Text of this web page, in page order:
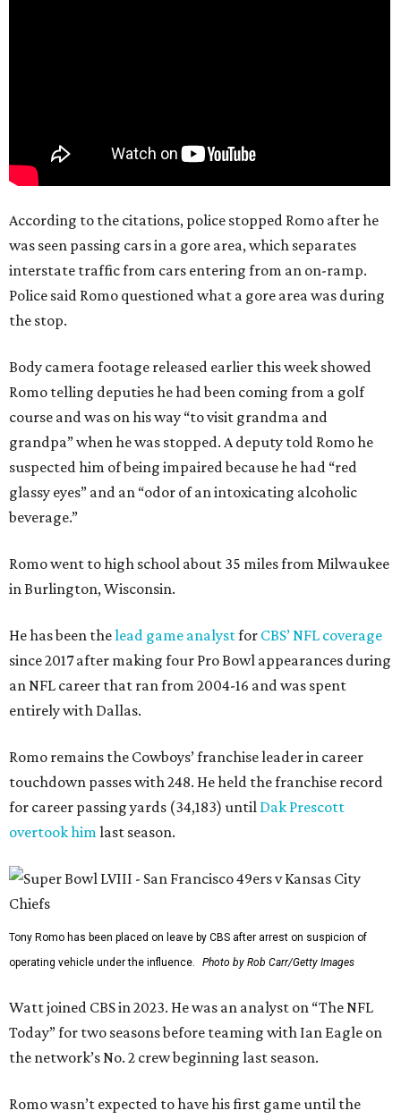
According to the citations, police stopped Romo after he
was seen passing cars in a gore area, which separates
interstate traffic from cars entering from an on-ramp.
Police said Romo questioned what a gore area was during
the stop.
Body camera footage released earlier this week showed
Romo telling deputies he had been coming from a golf
course and was on his way “to visit grandma and
grandpa” when he was stopped. A deputy told Romo he
suspected him of being impaired because he had “red
glassy eyes” and an “odor of an intoxicating alcoholic
beverage.”
Romo went to high school about 35 miles from Milwaukee
in Burlington, Wisconsin.
He has been thelead game analystfor CBS’ NFL coverage
since 2017 after making four Pro Bowl appearances during
an NFL career that ran from 2004-16 and was spent
entirely with Dallas.
Romo remains the Cowboys’ franchise leader in career
touchdown passes with 248. He held the franchise record
for career passing yards (34,183) until Dak Prescott
overtook him last season.
Tony Romo has been placed on leave by CBS after arrest on suspicion of
operating vehicle under the influence.
Photo by Rob Carr/Getty Images
Watt joined CBS in 2023. He was an analyst on “The NFL
Today” for two seasons before teaming with Ian Eagle on
the network’s No. 2 crew beginning last season.
Romo wasn’t expected to have his first game until the